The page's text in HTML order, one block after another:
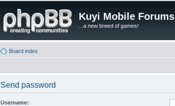
Kuyi Mobile Forums
...a new breed of games!
Board index
Send password
Username: